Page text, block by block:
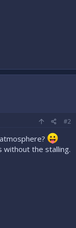
#2
without the stalling.